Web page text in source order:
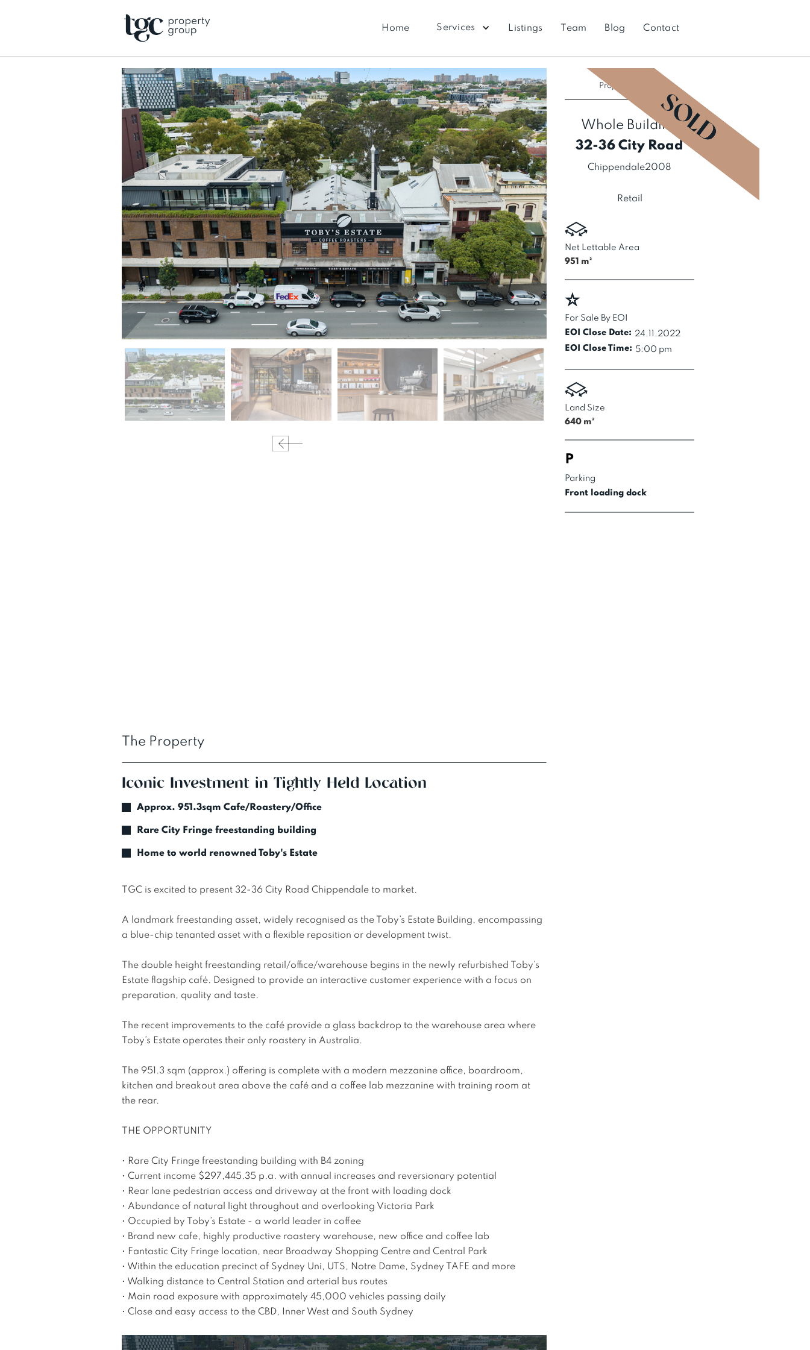
Home Services Listings Team Blog Contact
The Property
Iconic Investment in Tightly Held Location
Approx. 951.3sqm Cafe/Roastery/Office
Rare City Fringe freestanding building
Home to world renowned Toby's Estate
TGC is excited to present 32-36 City Road Chippendale to market.
A landmark freestanding asset, widely recognised as the Toby’s Estate Building, encompassing
a blue-chip tenanted asset with a flexible reposition or development twist.
The double height freestanding retail/office/warehouse begins in the newly refurbished Toby’s
Estate flagship café. Designed to provide an interactive customer experience with a focus on
preparation, quality and taste.
The recent improvements to the café provide a glass backdrop to the warehouse area where
Toby’s Estate operates their only roastery in Australia.
The 951.3 sqm (approx.) offering is complete with a modern mezzanine office, boardroom,
kitchen and breakout area above the café and a coffee lab mezzanine with training room at
the rear.
THE OPPORTUNITY
• Rare City Fringe freestanding building with B4 zoning
• Current income $297,445.35 p.a. with annual increases and reversionary potential
• Rear lane pedestrian access and driveway at the front with loading dock
• Abundance of natural light throughout and overlooking Victoria Park
• Occupied by Toby’s Estate - a world leader in coffee
• Brand new cafe, highly productive roastery warehouse, new office and coffee lab
• Fantastic City Fringe location, near Broadway Shopping Centre and Central Park
• Within the education precinct of Sydney Uni, UTS, Notre Dame, Sydney TAFE and more
• Walking distance to Central Station and arterial bus routes
• Main road exposure with approximately 45,000 vehicles passing daily
• Close and easy access to the CBD, Inner West and South Sydney
Property
Whole Building
32-36 City Road
Chippendale2008
Retail
Net Lettable Area
951 m²
For Sale By EOI
EOI Close Date: 24.11.2022
EOI Close Time: 5:00 pm
Land Size
640 m²
Parking
Front loading dock